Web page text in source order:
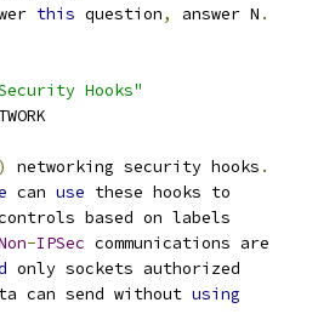
this question, answer N .
Hooks"
) networking security hooks .
can use these hooks to
based on labels
-IPSec communications are
only sockets authorized
can send without
using